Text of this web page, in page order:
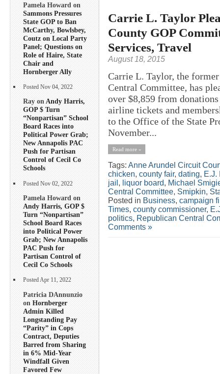
Pamela Howard on
Sammons Pressures
State GOP to Ban
McCarthy, Bowlsbey,
Coutz on Local Party
Panel; Questions on
Role of Haire, State
Chair and
Hornberger Ally
Posted Nov 04, 2022
Ray onAndy Harris,
GOP $ Turn
“Nonpartisan” School
Board Races into
Political Power Grab;
New Annapolis PAC
Push for Partisan
Control of Cecil Co
Schools
Posted Nov 02, 2022
Pamela Howard on
Andy Harris, GOP $
Turn “Nonpartisan”
School Board Races
into Political Power
Grab; New Annapolis
PAC Push for
Partisan Control of
Cecil Co Schools
Posted Apr 11, 2022
Patricia DAnnunzio
on Hornberger
Admin Killed
Longstanding Pay
“Parity” in Cops
Contract, Deputies
Barred from Sharing
in 6% Mid-Year
Windfall Given
Favored Few
Carrie L. Taylor
County GOP
Services, Travel
August 18, 2015
Carrie L. Taylor, the
Central Committee, has
over $8,859 from
airline tickets and
to the Office of the State
November...
Read more »
Tags: Anne Arundel Circuit
chicken, county fair, dating, E.J.
jail , liquor board, Michael
Central Committee, Smipkin,
Posted in Business, campaign
Times, county commissioner,
politics, Republican Central
Comments »